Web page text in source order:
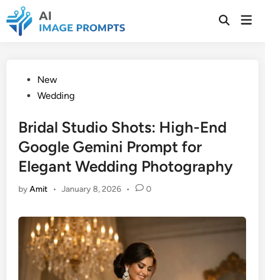
to
content
Open
PostedNew
Wedding
Bridal Studio Shots: High-End
Google Gemini Prompt for
Elegant Wedding Photography
byAmit • January 8, 2026 • 0